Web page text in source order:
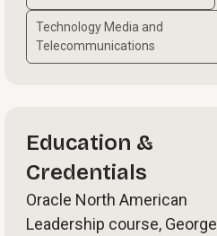
Technology Media and
Telecommunications
Education &
Credentials
Oracle North American
Leadership course, George